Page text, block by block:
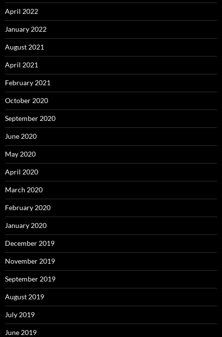
April 2022
January 2022
August 2021
April 2021
February 2021
October 2020
September 2020
June 2020
May 2020
April 2020
March 2020
February 2020
January 2020
December 2019
November 2019
September 2019
August 2019
July 2019
June 2019